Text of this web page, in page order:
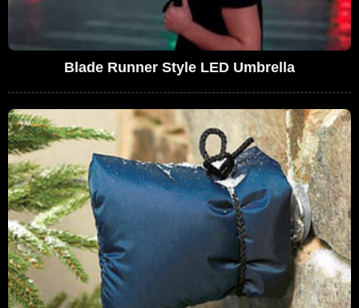
Blade Runner Style LED Umbrella